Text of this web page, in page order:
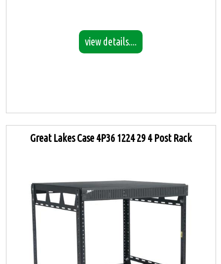
view details....
Great Lakes Case 4P36 1224 29 4 Post Rack